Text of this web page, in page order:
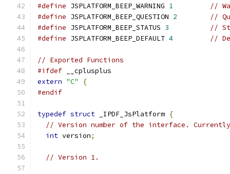
#define JSPLATFORM_BEEP_WARNING 1
//
#define JSPLATFORM_BEEP_QUESTION 2
//
#define JSPLATFORM_BEEP_STATUS 3
//
#define JSPLATFORM_BEEP_DEFAULT 4 //
// Exported Functions
#ifdef __cplusplus
extern "C"
{
#endif
typedef struct _IPDF_JsPlatform {
// Version number of the interface.
int version;
// Version 1.